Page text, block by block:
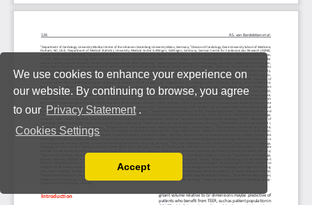
We use cookies to enhance your experience on
our website. By continuing to browse, you agree
to our Privacy Statement .
Cookies Settings
You can disable them by changing your browser
Accept